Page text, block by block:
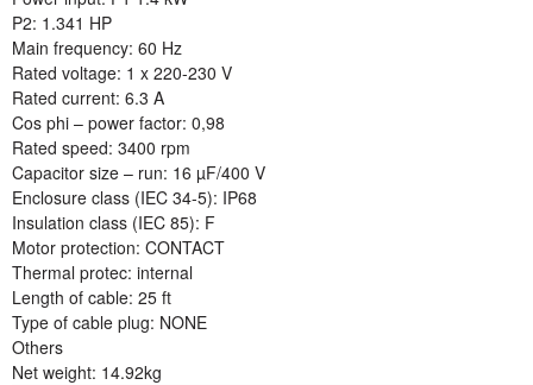
P2: 1.341 HP
Main frequency: 60 Hz
Rated voltage: 1 x 220-230 V
Rated current: 6.3 A
Cos phi – power factor: 0,98
Rated speed: 3400 rpm
Capacitor size – run: 16 µF/400 V
Enclosure class (IEC 34-5): IP68
Insulation class (IEC 85): F
Motor protection: CONTACT
Thermal protec: internal
Length of cable: 25 ft
Type of cable plug: NONE
Others
Net weight: 14.92kg